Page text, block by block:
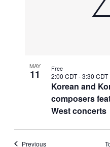
MAY
11
Korean and
composers
West concerts
2:00 CDT-3:30 CDT
Free
PreviousEvents